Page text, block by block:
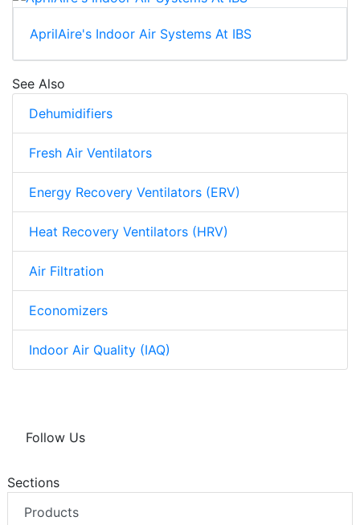
AprilAire's Indoor Air Systems At IBS
See Also
Dehumidifiers
Fresh Air Ventilators
Energy Recovery Ventilators (ERV)
Heat Recovery Ventilators (HRV)
Air Filtration
Economizers
Indoor Air Quality (IAQ)
Follow Us
Sections
Products